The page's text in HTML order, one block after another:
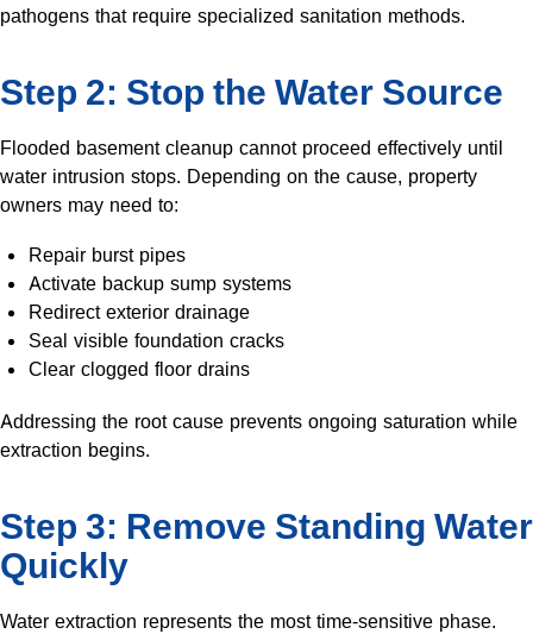
pathogens that require specialized sanitation methods.
Step 2: Stop the Water Source
Flooded basement cleanup cannot proceed effectively until
water intrusion stops. Depending on the cause, property
owners may need to:
Repair burst pipes
Activate backup sump systems
Redirect exterior drainage
Seal visible foundation cracks
Clear clogged floor drains
Addressing the root cause prevents ongoing saturation while
extraction begins.
Step 3: Remove Standing Water
Quickly
Water extraction represents the most time-sensitive phase.